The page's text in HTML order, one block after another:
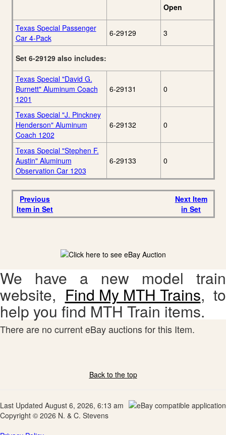
Open
Texas Special Passenger
Car 4-Pack
6-29129 3
Set 6-29129 also includes:
Texas Special "David G.
Burnett" Aluminum Coach
1201
6-29131 0
Texas Special "J. Pinckney
Henderson" Aluminum
Coach 1202
6-29132 0
Texas Special "Stephen F.
Austin" Aluminum
Observation Car 1203
6-29133 0
Previous
Item in Set
Next Item
in Set
We have a new model train
website, Find My MTH Trains, to
help you find MTH Train items.
There are no current eBay auctions for this Item.
Back to the top
Last Updated August 6, 2026, 6:13 am
Copyright © 2026 N. & C. Stevens